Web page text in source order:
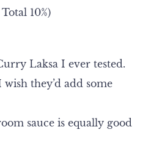
10%)
Laksa I ever tested.
they’d add some
sauce is equally good